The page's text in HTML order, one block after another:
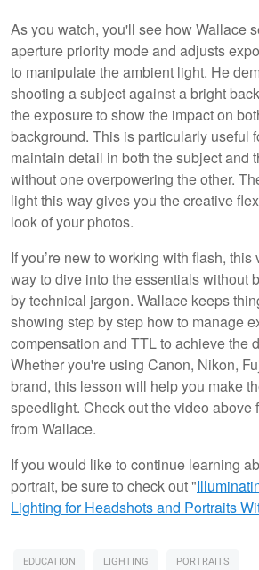
As you watch, you'll see how Wallace
aperture priority mode and adjusts
to manipulate the ambient light. He
shooting a subject against a bright
the exposure to show the impact on
background. This is particularly useful
maintain detail in both the subject and
without one overpowering the other.
light this way gives you the creative
look of your photos.
If you’re new to working with flash,
way to dive into the essentials without
by technical jargon. Wallace keeps
showing step by step how to manage
compensation and TTL to achieve the
Whether you're using Canon, Nikon,
brand, this lesson will help you make
speedlight. Check out the video above
from Wallace.
If you would like to continue learning
portrait, be sure to check out "
Lighting for Headshots and Portraits
EDUCATION LIGHTING PORTRAITS